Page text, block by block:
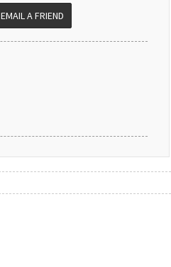
EMAIL A FRIEND